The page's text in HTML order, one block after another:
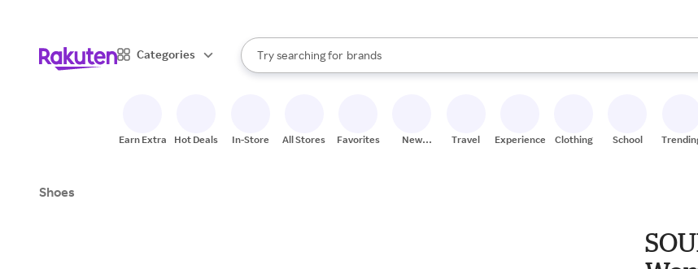
Categories
Search Rakuten
Try searching for
stores
brands
groceries
When autocomplete results are available, use the up and down arrow keys to review
Earn Extra Hot Deals In-Store All Stores Favorites
New
Travel Experiences Clothing School
Shoes